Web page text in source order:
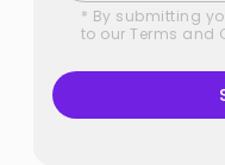
* By submitting
to our Terms and